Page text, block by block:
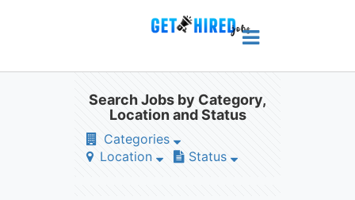
Search Jobs by Category,
Location and Status
Categories
Location
Status